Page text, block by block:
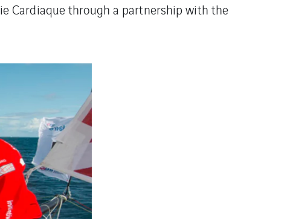
Cardiaque through a partnership with the